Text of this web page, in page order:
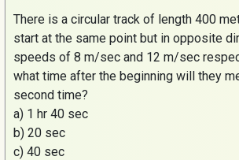
There is a circular track of length 400
start at the same point but in opposite
speeds of 8 m/sec and 12 m/sec
what time after the beginning will they
second time?
a) 1 hr 40 sec
b) 20 sec
c) 40 sec